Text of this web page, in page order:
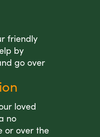
friendly
by
go over
loved
no
or over the